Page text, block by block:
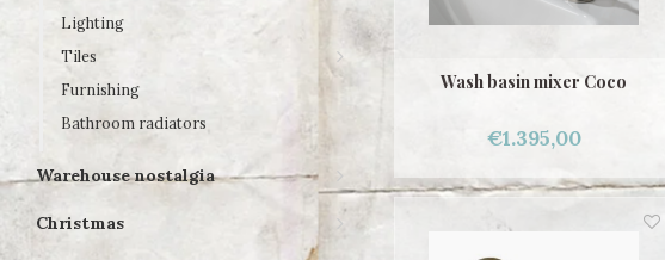
Lighting
Tiles
Furnishing
Bathroom radiators
Warehouse nostalgia
Christmas
Wash basin mixer Coco
€1.395,00